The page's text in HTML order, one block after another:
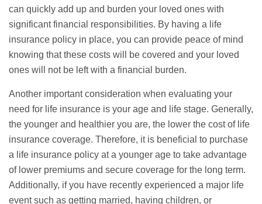
can quickly add up and burden your loved ones with
significant financial responsibilities. By having a life
insurance policy in place, you can provide peace of mind
knowing that these costs will be covered and your loved
ones will not be left with a financial burden.
Another important consideration when evaluating your
need for life insurance is your age and life stage. Generally,
the younger and healthier you are, the lower the cost of life
insurance coverage. Therefore, it is beneficial to purchase
a life insurance policy at a younger age to take advantage
of lower premiums and secure coverage for the long term.
Additionally, if you have recently experienced a major life
event such as getting married, having children, or